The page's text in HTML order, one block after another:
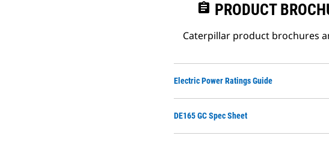
assignment PRODUCT
Caterpillar product brochures
Electric Power Ratings Guide
DE165 GC Spec Sheet